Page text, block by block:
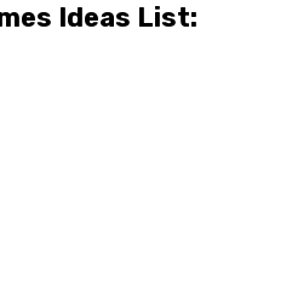
Ideas List: